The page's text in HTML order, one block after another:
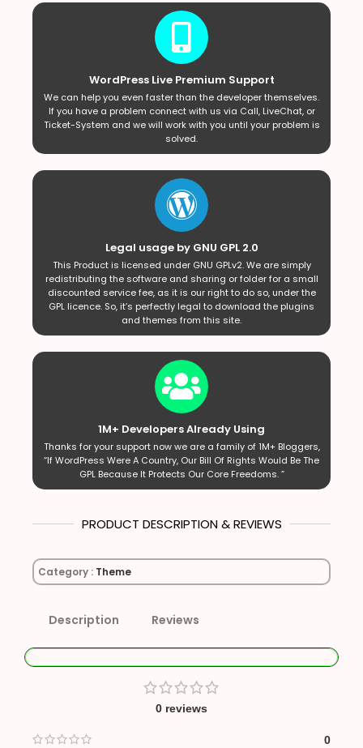
WordPress Live Premium Support
We can help you even faster than the developer themselves.
If you have a problem connect with us via Call, LiveChat, or
Ticket-System and we will work with you until your problem is
solved.
Legal usage by GNU GPL 2.0
This Product is licensed under GNU GPLv2. We are simply
redistributing the software and sharing or folder for a small
discounted service fee, as it is our right to do so, under the
GPL licence. So, it’s perfectly legal to download the plugins
and themes from this site.
1M+ Developers Already Using
Thanks for your support now we are a family of 1M+ Bloggers,
“If WordPress Were A Country, Our Bill Of Rights Would Be The
GPL Because It Protects Our Core Freedoms. ”
PRODUCT DESCRIPTION & REVIEWS
Category : Theme
Description Reviews
0 reviews
0